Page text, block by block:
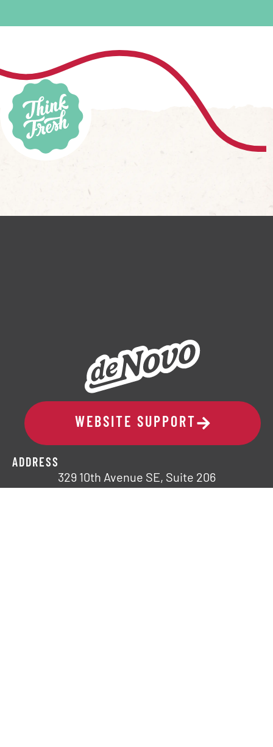
WEBSITE SUPPORT
ADDRESS
329 10th Avenue SE, Suite 206